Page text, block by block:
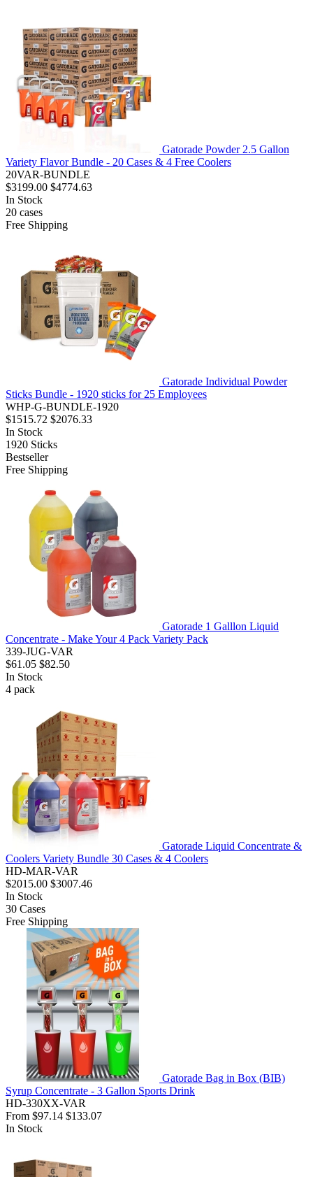
Gatorade Powder 2.5 Gallon
Variety Flavor Bundle - 20 Cases & 4 Free Coolers
20VAR-BUNDLE
$3199.00 $4774.63
In Stock
20 cases
Free Shipping
Gatorade Individual Powder
Sticks Bundle - 1920 sticks for 25 Employees
WHP-G-BUNDLE-1920
$1515.72 $2076.33
In Stock
1920 Sticks
Bestseller
Free Shipping
Gatorade 1 Galllon Liquid
Concentrate - Make Your 4 Pack Variety Pack
339-JUG-VAR
$61.05 $82.50
In Stock
4 pack
Gatorade Liquid Concentrate &
Coolers Variety Bundle 30 Cases & 4 Coolers
HD-MAR-VAR
$2015.00 $3007.46
In Stock
30 Cases
Free Shipping
Gatorade Bag in Box (BIB)
Syrup Concentrate - 3 Gallon Sports Drink
HD-330XX-VAR
From $97.14 $133.07
In Stock